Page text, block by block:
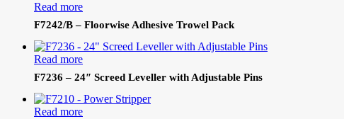
Read more
F7242/B – Floorwise Adhesive Trowel Pack
Read more
F7236 – 24″ Screed Leveller with Adjustable Pins
Read more